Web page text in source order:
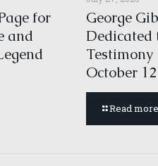
for
and
George
October 12
Read more